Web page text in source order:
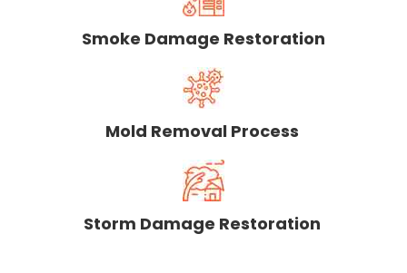
Smoke Damage Restoration
Mold Removal Process
Storm Damage Restoration